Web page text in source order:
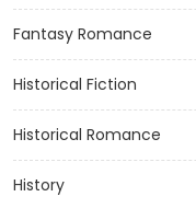
Fantasy Romance
Historical Fiction
Historical Romance
History